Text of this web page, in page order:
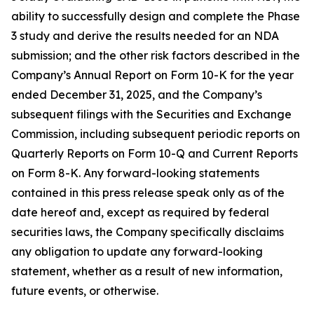
ability to successfully design and complete the Phase
3 study and derive the results needed for an NDA
submission; and the other risk factors described in the
Company’s Annual Report on Form 10-K for the year
ended December 31, 2025, and the Company’s
subsequent filings with the Securities and Exchange
Commission, including subsequent periodic reports on
Quarterly Reports on Form 10-Q and Current Reports
on Form 8-K. Any forward-looking statements
contained in this press release speak only as of the
date hereof and, except as required by federal
securities laws, the Company specifically disclaims
any obligation to update any forward-looking
statement, whether as a result of new information,
future events, or otherwise.